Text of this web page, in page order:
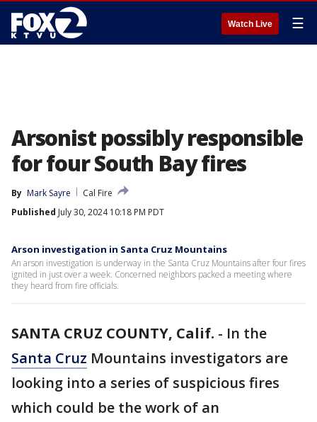
Watch Live ☰
Arsonist possibly responsible
for four South Bay fires
By Mark Sayre
Cal Fire
Published July 30, 2024 10:18 PM PDT
Arson investigation in Santa Cruz Mountains
An arson investigation is underway in the Santa Cruz Mountains after four fires
ignited in just over a week. Concerned neighbors packed a meeting where
they heard from fire officials.
SANTA CRUZ COUNTY, Calif. - In the
Santa Cruz Mountains investigators are
looking into a series of suspicious fires
which could be the work of an